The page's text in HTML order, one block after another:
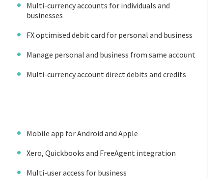
Multi-currency accounts for individuals and
businesses
FX optimised debit card for personal and business
Manage personal and business from same account
Multi-currency account direct debits and credits
Mobile app for Android and Apple
Xero, Quickbooks and FreeAgent integration
Multi-user access for business